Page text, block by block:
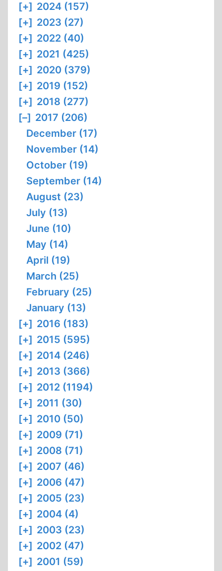
[+] 2024 (157)
[+] 2023 (27)
[+] 2022 (40)
[+] 2021 (425)
[+] 2020 (379)
[+] 2019 (152)
[+] 2018 (277)
[–] 2017 (206)
December (17)
November (14)
October (19)
September (14)
August (23)
July (13)
June (10)
May (14)
April (19)
March (25)
February (25)
January (13)
[+] 2016 (183)
[+] 2015 (595)
[+] 2014 (246)
[+] 2013 (366)
[+] 2012 (1194)
[+] 2011 (30)
[+] 2010 (50)
[+] 2009 (71)
[+] 2008 (71)
[+] 2007 (46)
[+] 2006 (47)
[+] 2005 (23)
[+] 2004 (4)
[+] 2003 (23)
[+] 2002 (47)
[+] 2001 (59)